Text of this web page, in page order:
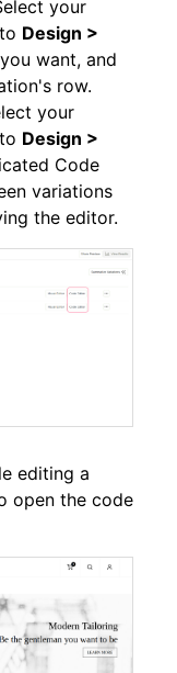
your
Design >
want, and
row.
your
Design >
Code
variations
the editor.
editing a
open the code